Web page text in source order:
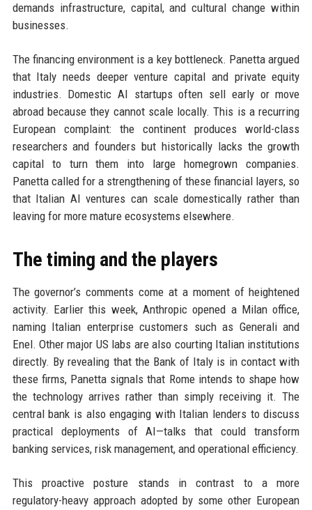
demands infrastructure, capital, and cultural change within
businesses.
The financing environment is a key bottleneck. Panetta argued
that Italy needs deeper venture capital and private equity
industries. Domestic AI startups often sell early or move
abroad because they cannot scale locally. This is a recurring
European complaint: the continent produces world-class
researchers and founders but historically lacks the growth
capital to turn them into large homegrown companies.
Panetta called for a strengthening of these financial layers, so
that Italian AI ventures can scale domestically rather than
leaving for more mature ecosystems elsewhere.
The timing and the players
The governor’s comments come at a moment of heightened
activity. Earlier this week, Anthropic opened a Milan office,
naming Italian enterprise customers such as Generali and
Enel. Other major US labs are also courting Italian institutions
directly. By revealing that the Bank of Italy is in contact with
these firms, Panetta signals that Rome intends to shape how
the technology arrives rather than simply receiving it. The
central bank is also engaging with Italian lenders to discuss
practical deployments of AI—talks that could transform
banking services, risk management, and operational efficiency.
This proactive posture stands in contrast to a more
regulatory-heavy approach adopted by some other European